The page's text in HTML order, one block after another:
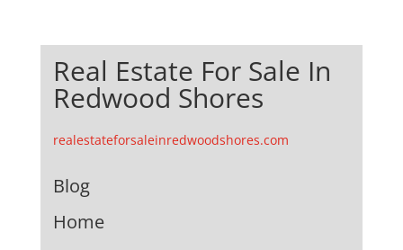
Real Estate For Sale In
Redwood Shores
realestateforsaleinredwoodshores.com
Blog
Home